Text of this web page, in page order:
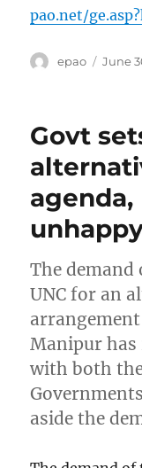
pao.net/
Author
epao
Posted
June
Govt
agenda,
The demand
UNC for an
Manipur has
with both
aside the